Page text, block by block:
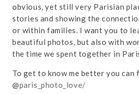
obvious, yet still very Parisian
stories and showing the
or within families. I want you to
beautiful photos, but also with
the time we spent together in
To get to know me better you can
@paris_photo_love/